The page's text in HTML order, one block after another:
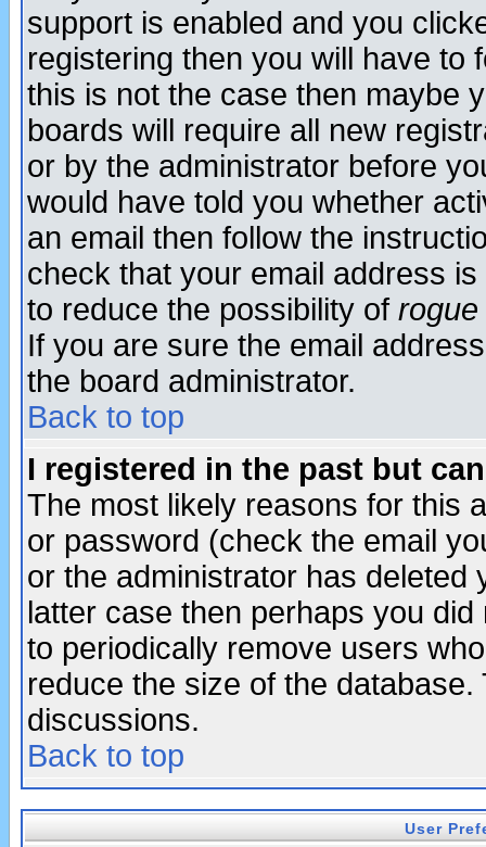
support is enabled and you
registering then you will have to
this is not the case then maybe
boards will require all new
or by the administrator before
would have told you whether
an email then follow the
check that your email address
to reduce the possibility of rogue
If you are sure the email
the board administrator.
Back to top
I registered in the past but
The most likely reasons for this
or password (check the email
or the administrator has
latter case then perhaps you
to periodically remove users
reduce the size of the
discussions.
Back to top
User